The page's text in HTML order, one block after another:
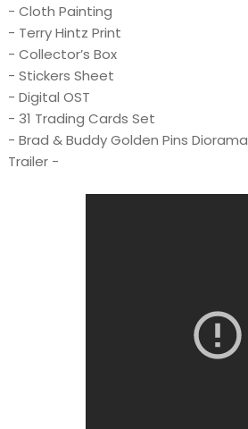
- Cloth Painting
- Terry Hintz Print
- Collector’s Box
- Stickers Sheet
- Digital OST
- 31 Trading Cards Set
- Brad & Buddy Golden Pins Diorama
Trailer -